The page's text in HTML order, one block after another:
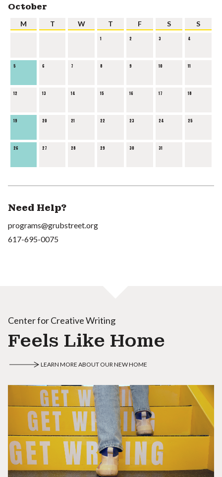
October
M T W T F S S
1 2 3 4
5 6 7 8 9 10 11
12 13 14 15 16 17 18
19 20 21 22 23 24 25
26 27 28 29 30 31
Need Help?
programs@grubstreet.org
617-695-0075
Center for Creative Writing
Feels Like Home
LEARN MORE ABOUT OUR NEW HOME